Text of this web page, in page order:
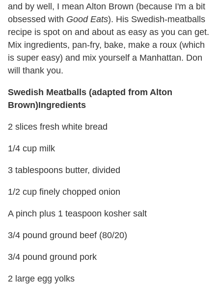
and by well, I mean Alton Brown (because I'm a bit
obsessed with Good Eats). His Swedish-meatballs
recipe is spot on and about as easy as you can get.
Mix ingredients, pan-fry, bake, make a roux (which
is super easy) and mix yourself a Manhattan. Don
will thank you.
Swedish Meatballs (adapted from Alton
Brown)Ingredients
2 slices fresh white bread
1/4 cup milk
3 tablespoons butter, divided
1/2 cup finely chopped onion
A pinch plus 1 teaspoon kosher salt
3/4 pound ground beef (80/20)
3/4 pound ground pork
2 large egg yolks